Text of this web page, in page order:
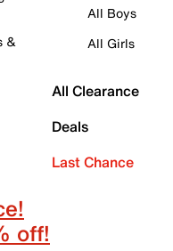
&
All Boys
All Girls
All Clearance
Deals
Last Chance
off!